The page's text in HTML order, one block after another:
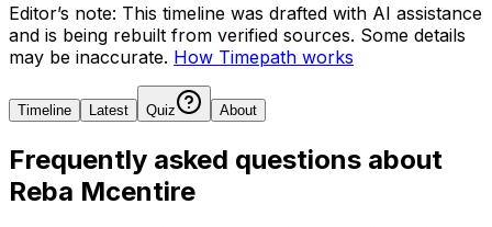
Editor’s note: This timeline was drafted with AI assistance
and is being rebuilt from verified sources. Some details
may be inaccurate. How Timepath works
Timeline Latest Quiz About
Frequently asked questions about
Reba Mcentire